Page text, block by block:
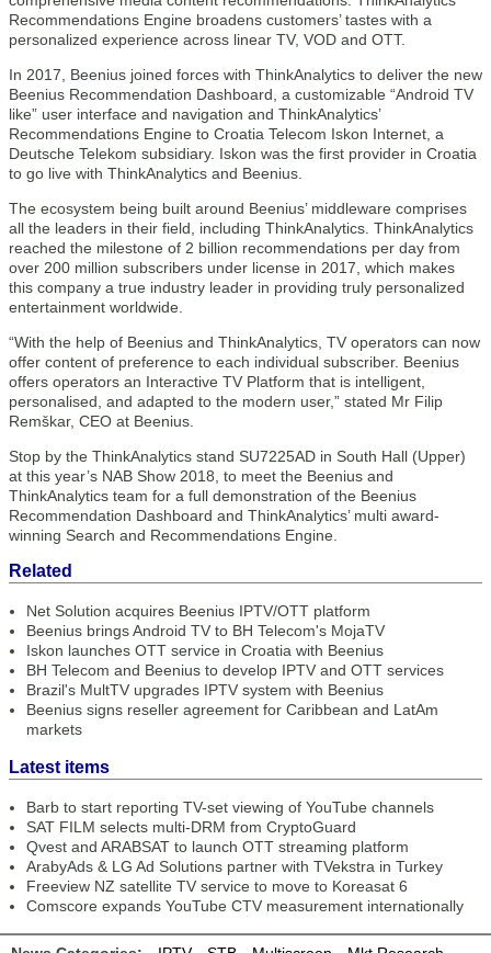
Recommendations Engine broadens customers’ tastes with a
personalized experience across linear TV, VOD and OTT.
In 2017, Beenius joined forces with ThinkAnalytics to deliver the new
Beenius Recommendation Dashboard, a customizable “Android TV
like” user interface and navigation and ThinkAnalytics’
Recommendations Engine to Croatia Telecom Iskon Internet, a
Deutsche Telekom subsidiary. Iskon was the first provider in Croatia
to go live with ThinkAnalytics and Beenius.
The ecosystem being built around Beenius’ middleware comprises
all the leaders in their field, including ThinkAnalytics. ThinkAnalytics
reached the milestone of 2 billion recommendations per day from
over 200 million subscribers under license in 2017, which makes
this company a true industry leader in providing truly personalized
entertainment worldwide.
“With the help of Beenius and ThinkAnalytics, TV operators can now
offer content of preference to each individual subscriber. Beenius
offers operators an Interactive TV Platform that is intelligent,
personalised, and adapted to the modern user,” stated Mr Filip
Remškar, CEO at Beenius.
Stop by the ThinkAnalytics stand SU7225AD in South Hall (Upper)
at this year’s NAB Show 2018, to meet the Beenius and
ThinkAnalytics team for a full demonstration of the Beenius
Recommendation Dashboard and ThinkAnalytics’ multi award-
winning Search and Recommendations Engine.
Related
Net Solution acquires Beenius IPTV/OTT platform
Beenius brings Android TV to BH Telecom's MojaTV
Iskon launches OTT service in Croatia with Beenius
BH Telecom and Beenius to develop IPTV and OTT services
Brazil's MultTV upgrades IPTV system with Beenius
Beenius signs reseller agreement for Caribbean and LatAm
markets
Latest items
Barb to start reporting TV-set viewing of YouTube channels
SAT FILM selects multi-DRM from CryptoGuard
Qvest and ARABSAT to launch OTT streaming platform
ArabyAds & LG Ad Solutions partner with TVekstra in Turkey
Freeview NZ satellite TV service to move to Koreasat 6
Comscore expands YouTube CTV measurement internationally